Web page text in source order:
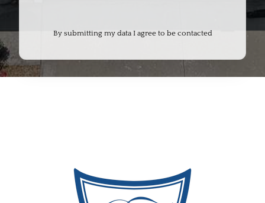
By submitting my data I agree to be contacted